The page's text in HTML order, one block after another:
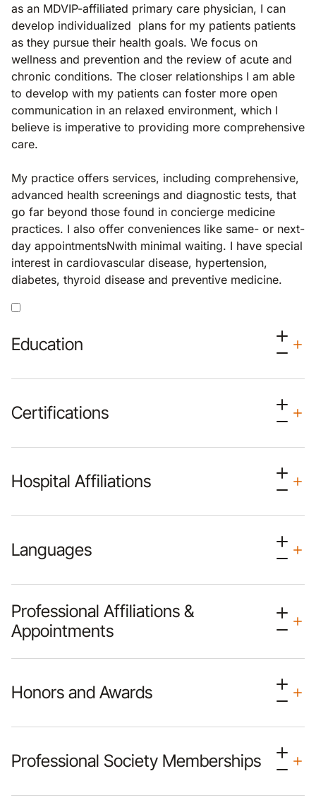
as an MDVIP-affiliated primary care physician, I can
develop individualized plans for my patients patients
as they pursue their health goals. We focus on
wellness and prevention and the review of acute and
chronic conditions. The closer relationships I am able
to develop with my patients can foster more open
communication in an relaxed environment, which I
believe is imperative to providing more comprehensive
care.
My practice offers services, including comprehensive,
advanced health screenings and diagnostic tests, that
go far beyond those found in concierge medicine
practices. I also offer conveniences like same- or next-
day appointmentsNwith minimal waiting. I have special
interest in cardiovascular disease, hypertension,
diabetes, thyroid disease and preventive medicine.
Education
Certifications
Hospital Affiliations
Languages
Professional Affiliations &
Appointments
Honors and Awards
Professional Society Memberships